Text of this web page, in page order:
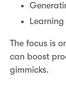
The focus is
can boost
gimmicks.